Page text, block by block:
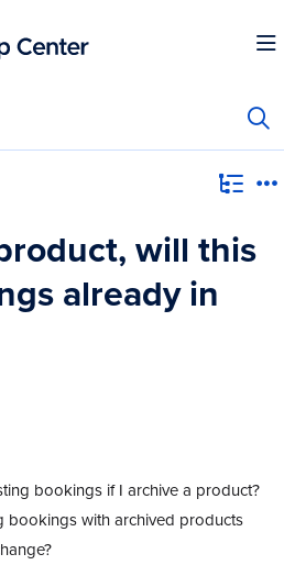
index at:https://mysupport.roller.software/
will this
already in
bookings if I archive a product?
bookings with archived products